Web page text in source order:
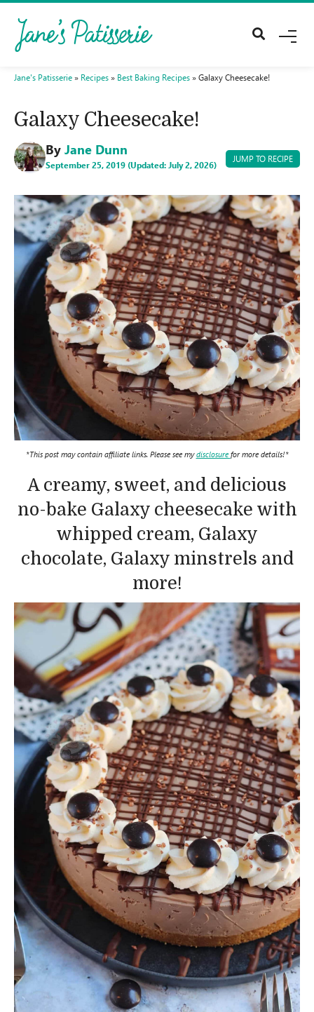
M
Jane's Patisserie » Recipes » Best Baking Recipes » Galaxy Cheesecake!
Galaxy Cheesecake!
By Jane Dunn
September 25, 2019 (Updated: July 2, 2026)
JUMP TO RECIPE
*This post may contain affiliate links. Please see mydisclosure for more details!*
A creamy, sweet, and delicious
no-bake Galaxy cheesecake with
whipped cream, Galaxy
chocolate, Galaxy minstrels and
more!